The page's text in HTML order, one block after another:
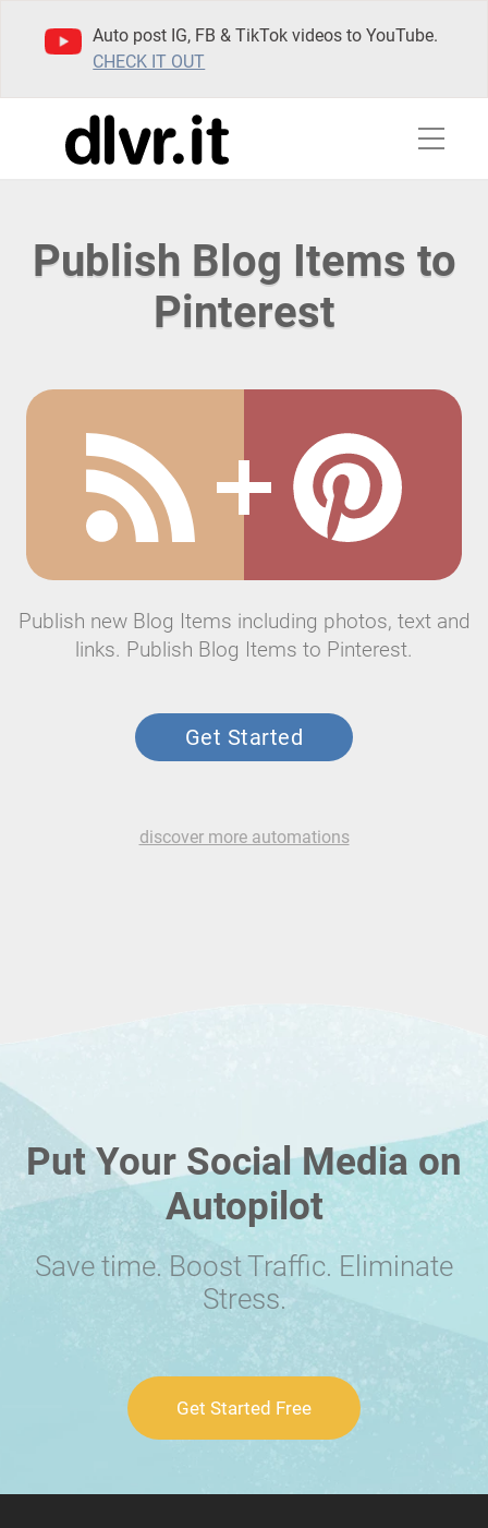
Auto post IG, FB & TikTok videos to YouTube.
CHECK IT OUT
Publish Blog Items to
Pinterest
Publish new Blog Items including photos, text and
links. Publish Blog Items to Pinterest.
Get Started
discover more automations
Put Your Social Media on
Autopilot
Save time. Boost Traffic. Eliminate
Stress.
Get Started Free